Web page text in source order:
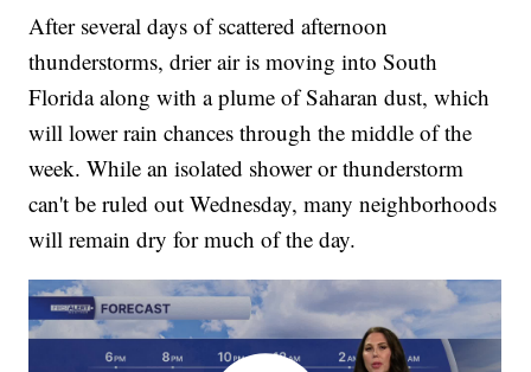
After several days of scattered afternoon
thunderstorms, drier air is moving into South
Florida along with a plume of Saharan dust, which
will lower rain chances through the middle of the
week. While an isolated shower or thunderstorm
can't be ruled out Wednesday, many neighborhoods
will remain dry for much of the day.